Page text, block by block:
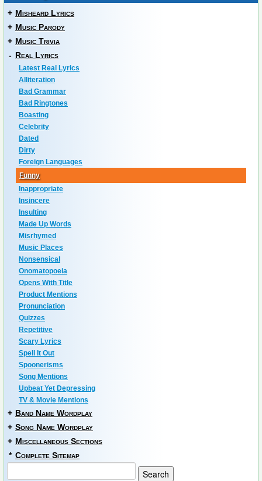
+ Misheard Lyrics
+ Music Parody
+ Music Trivia
- Real Lyrics
Latest Real Lyrics
Alliteration
Bad Grammar
Bad Ringtones
Boasting
Celebrity
Dated
Dirty
Foreign Languages
Funny
Inappropriate
Insincere
Insulting
Made Up Words
Misrhymed
Music Places
Nonsensical
Onomatopoeia
Opens With Title
Product Mentions
Pronunciation
Quizzes
Repetitive
Scary Lyrics
Spell It Out
Spoonerisms
Song Mentions
Upbeat Yet Depressing
TV & Movie Mentions
+ Band Name Wordplay
+ Song Name Wordplay
+ Miscellaneous Sections
* Complete Sitemap